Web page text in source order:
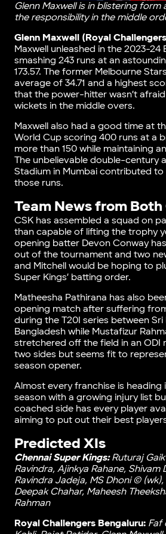
Glenn Maxwell is in blistering form
the responsibility in the middle
Glenn Maxwell (Royal
Maxwell unleashed in the 2023-24
smashing 243 runs at an
173.57. The former Melbourne
average of 34.71 and a highest
that the power-hitter wasn’t
wickets in the middle overs.
Maxwell also had a good time at
World Cup scoring 400 runs at a
more than 150 while maintaining
The unbelievable double-century
Stadium in Mumbai contributed
those runs.
Team News from Both
CSK has assembled a squad on
than capable of lifting the trophy
opening batter Devon Conway
out of the tournament and two
and Mitchell would be hoping to
Super Kings’ batting order.
Matheesha Pathirana has also
opening match after suffering
during the T20I series between Sri
Bangladesh while Mustafizur
stretchered off the field in an ODI
two sides but seems fit to
season opener.
Almost every franchise is heading
season with a growing injury list
coached side has every player
aiming to put out their best
Predicted XIs
Chennai Super Kings:Ruturaj
Ravindra, Ajinkya Rahane, Shivam
Ravindra Jadeja, MS Dhoni ©
Deepak Chahar, Maheesh
Rahman
Royal Challengers Bengaluru: Faf